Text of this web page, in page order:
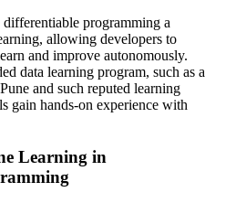
programming a
allowing developers to
and improve autonomously.
data learning program, such as a
and such reputed learning
gain hands-on experience with
Learning in